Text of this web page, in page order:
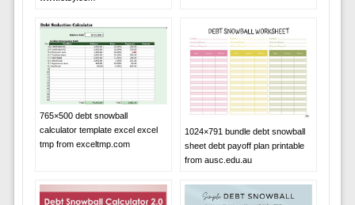
765×500 debt snowball
calculator template excel excel
tmp from exceltmp.com
1024×791 bundle debt snowball
sheet debt payoff plan printable
from ausc.edu.au